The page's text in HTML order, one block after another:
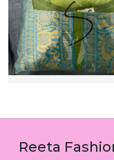
Reeta